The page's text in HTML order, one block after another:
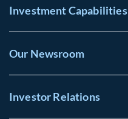
Investment Capabilities
Our Newsroom
Investor Relations